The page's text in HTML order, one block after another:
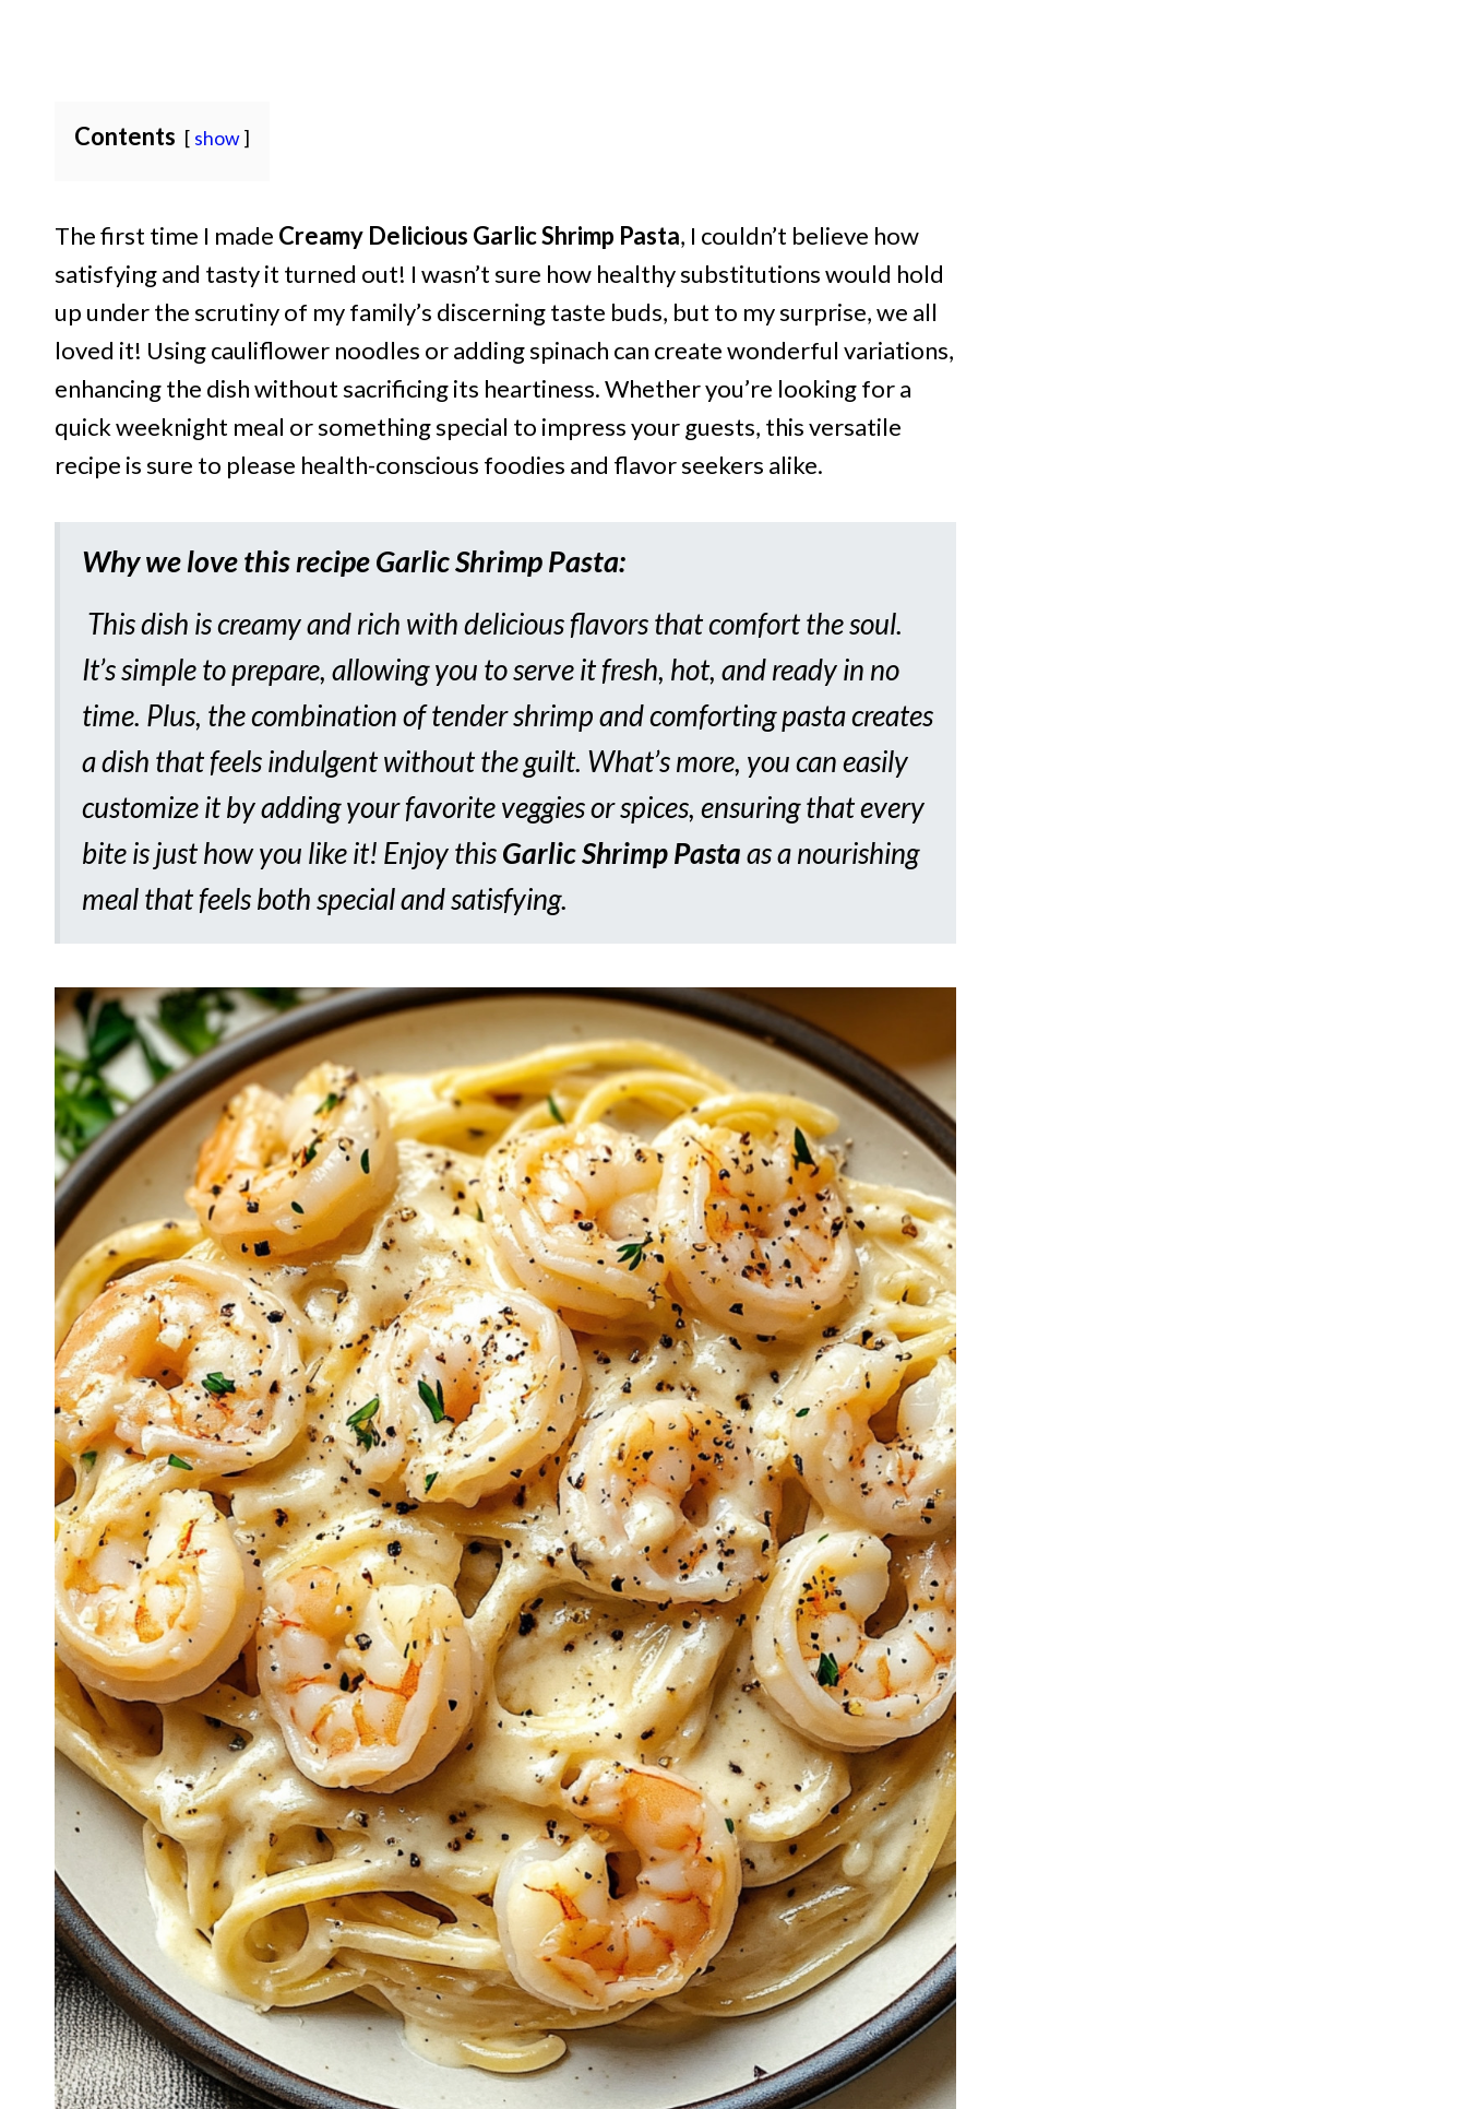
Contents show
The first time I made Creamy Delicious Garlic Shrimp Pasta, I couldn’t believe how
satisfying and tasty it turned out! I wasn’t sure how healthy substitutions would hold
up under the scrutiny of my family’s discerning taste buds, but to my surprise, we all
loved it! Using cauliflower noodles or adding spinach can create wonderful variations,
enhancing the dish without sacrificing its heartiness. Whether you’re looking for a
quick weeknight meal or something special to impress your guests, this versatile
recipe is sure to please health-conscious foodies and flavor seekers alike.
Why we love this recipeGarlic Shrimp Pasta:
This dish is creamy and rich with delicious flavors that comfort the soul.
It’s simple to prepare, allowing you to serve it fresh, hot, and ready in no
time. Plus, the combination of tender shrimp and comforting pasta creates
a dish that feels indulgent without the guilt. What’s more, you can easily
customize it by adding your favorite veggies or spices, ensuring that every
bite is just how you like it! Enjoy thisGarlic Shrimp Pastaas a nourishing
meal that feels both special and satisfying.